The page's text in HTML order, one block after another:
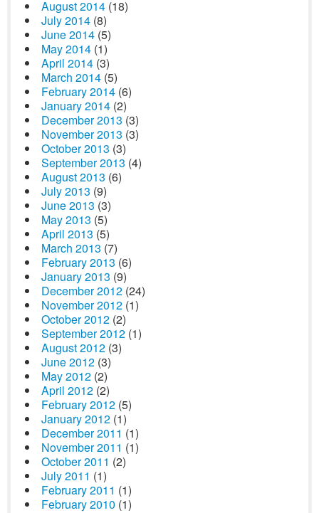
August 2014 (18)
July 2014 (8)
June 2014 (5)
May 2014 (1)
April 2014 (3)
March 2014 (5)
February 2014 (6)
January 2014 (2)
December 2013 (3)
November 2013 (3)
October 2013 (3)
September 2013 (4)
August 2013 (6)
July 2013 (9)
June 2013 (3)
May 2013 (5)
April 2013 (5)
March 2013 (7)
February 2013 (6)
January 2013 (9)
December 2012 (24)
November 2012 (1)
October 2012 (2)
September 2012 (1)
August 2012 (3)
June 2012 (3)
May 2012 (2)
April 2012 (2)
February 2012 (5)
January 2012 (1)
December 2011 (1)
November 2011 (1)
October 2011 (2)
July 2011 (1)
February 2011 (1)
February 2010 (1)